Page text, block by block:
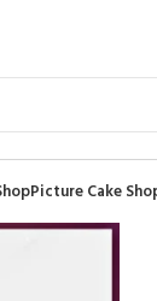
Picture Cake